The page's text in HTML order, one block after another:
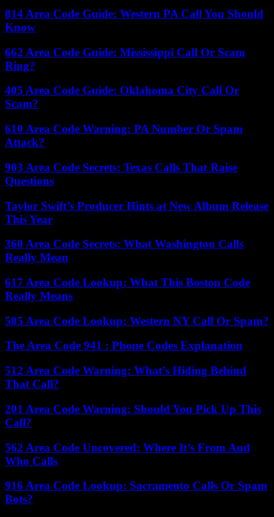
814 Area Code Guide: Western PA Call You Should
Know
662 Area Code Guide: Mississippi Call Or Scam
Ring?
405 Area Code Guide: Oklahoma City Call Or
Scam?
610 Area Code Warning: PA Number Or Spam
Attack?
903 Area Code Secrets: Texas Calls That Raise
Questions
Taylor Swift’s Producer Hints at New Album Release
This Year
360 Area Code Secrets: What Washington Calls
Really Mean
617 Area Code Lookup: What This Boston Code
Really Means
585 Area Code Lookup: Western NY Call Or Spam?
The Area Code 941 : Phone Codes Explanation
512 Area Code Warning: What’s Hiding Behind
That Call?
201 Area Code Warning: Should You Pick Up This
Call?
562 Area Code Uncovered: Where It’s From And
Who Calls
916 Area Code Lookup: Sacramento Calls Or Spam
Bots?